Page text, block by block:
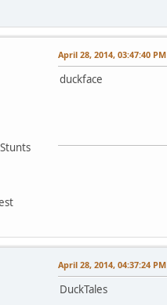
April 28, 2014, 03:47:40 PM
duckface
April 28, 2014, 04:37:24 PM
DuckTales